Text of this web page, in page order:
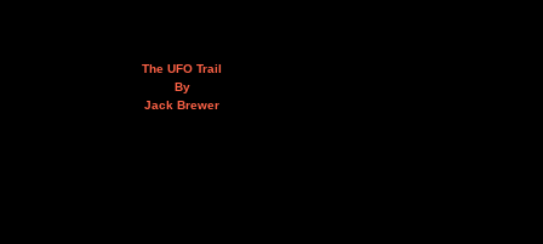
The UFO Trail
By
Jack Brewer